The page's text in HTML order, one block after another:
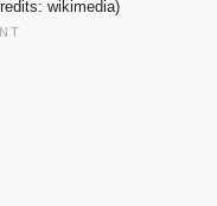
wikimedia)